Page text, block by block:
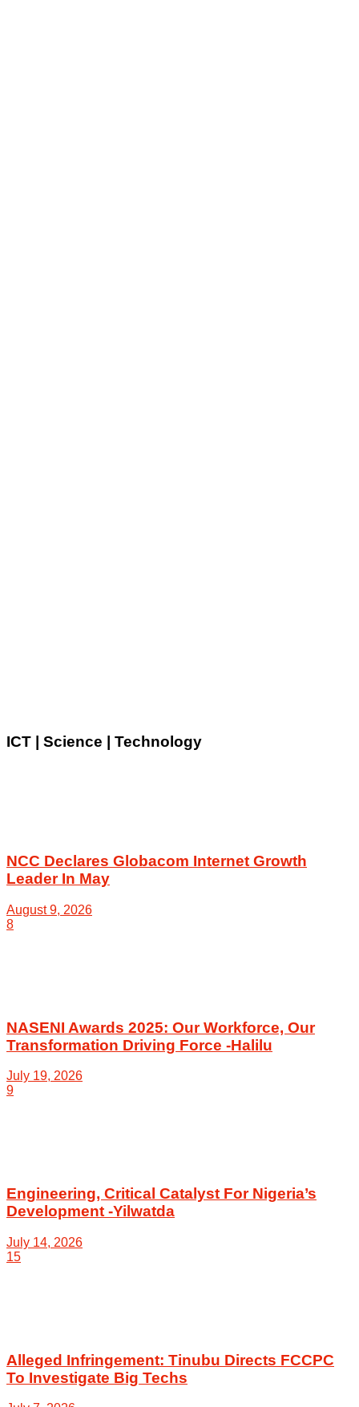
ICT | Science | Technology
NCC Declares Globacom Internet Growth
Leader In May
August 9, 2026
8
NASENI Awards 2025: Our Workforce, Our
Transformation Driving Force -Halilu
July 19, 2026
9
Engineering, Critical Catalyst For Nigeria’s
Development -Yilwatda
July 14, 2026
15
Alleged Infringement: Tinubu Directs FCCPC
To Investigate Big Techs